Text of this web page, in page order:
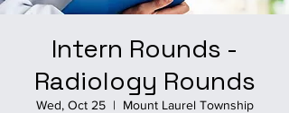
Intern Rounds -
Radiology Rounds
Wed, Oct 25
  |
Mount Laurel Township